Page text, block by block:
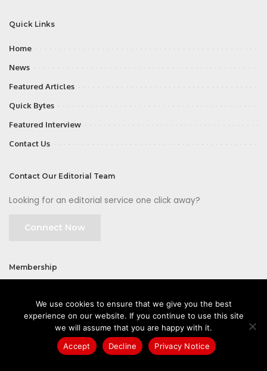
Quick Links
Home
News
Featured Articles
Quick Bytes
Featured Interview
Contact Us
Contact Our Editorial Team
Looking for an editorial service one click away?
Connect Now
Membership
©2026 CIOFirst - a brand owned and operated by Way Media
We use cookies to ensure that we give you the best
experience on our website. If you continue to use this site
we will assume that you are happy with it.
Accept
Decline Privacy Notice